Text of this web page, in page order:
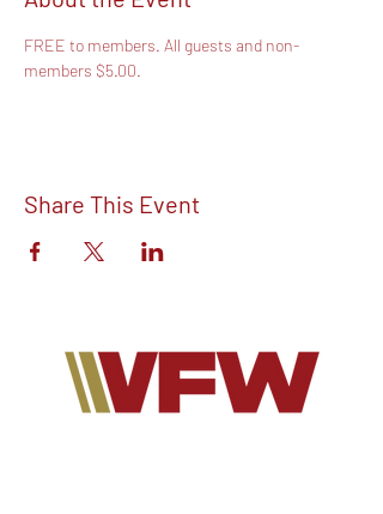
FREE to members. All guests and non-
members $5.00.
Share This Event